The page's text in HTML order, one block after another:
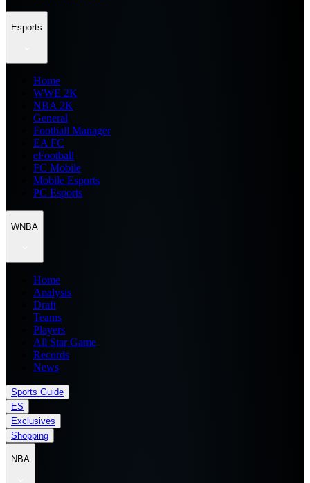
Esports
Home
WWE 2K
NBA 2K
General
Football Manager
EA FC
eFootball
FC Mobile
Mobile Esports
PC Esports
WNBA
Home
Analysis
Draft
Teams
Players
All Star Game
Records
News
Sports Guide
ES
Exclusives
Shopping
NBA